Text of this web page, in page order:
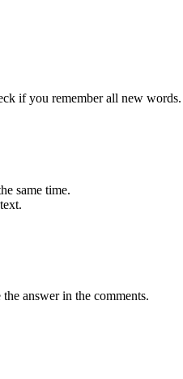
if you remember all new words.
same time.
answer in the comments.